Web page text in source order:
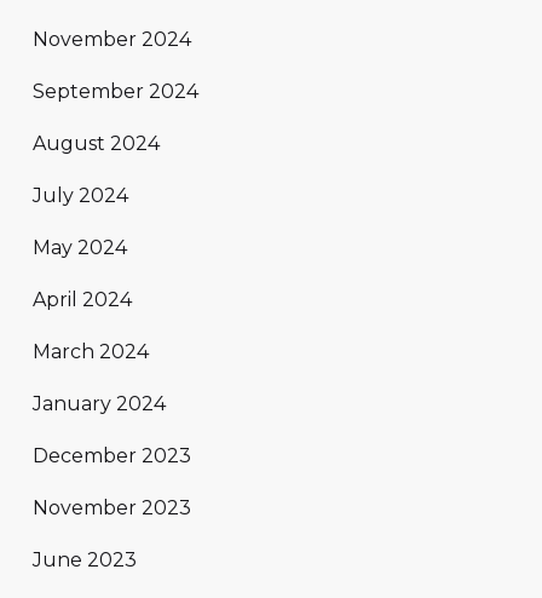
November 2024
September 2024
August 2024
July 2024
May 2024
April 2024
March 2024
January 2024
December 2023
November 2023
June 2023